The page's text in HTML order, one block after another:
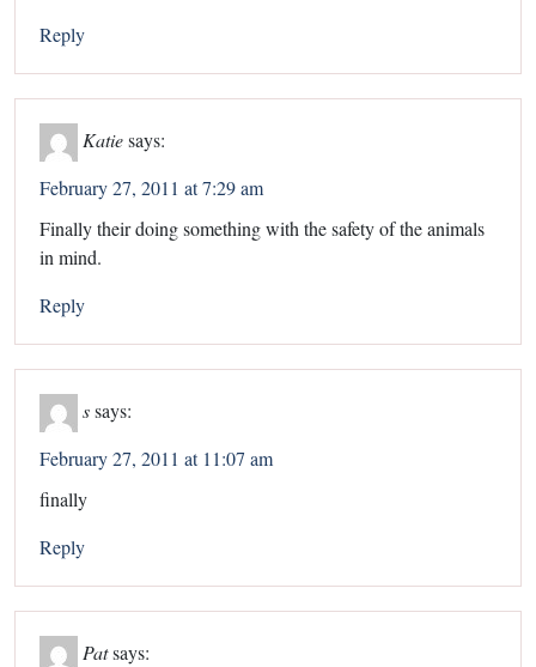
Reply
Katiesays:
February 27, 2011 at 7:29 am
Finally their doing something with the safety of the animals
in mind.
Reply
ssays:
February 27, 2011 at 11:07 am
finally
Reply
Patsays: